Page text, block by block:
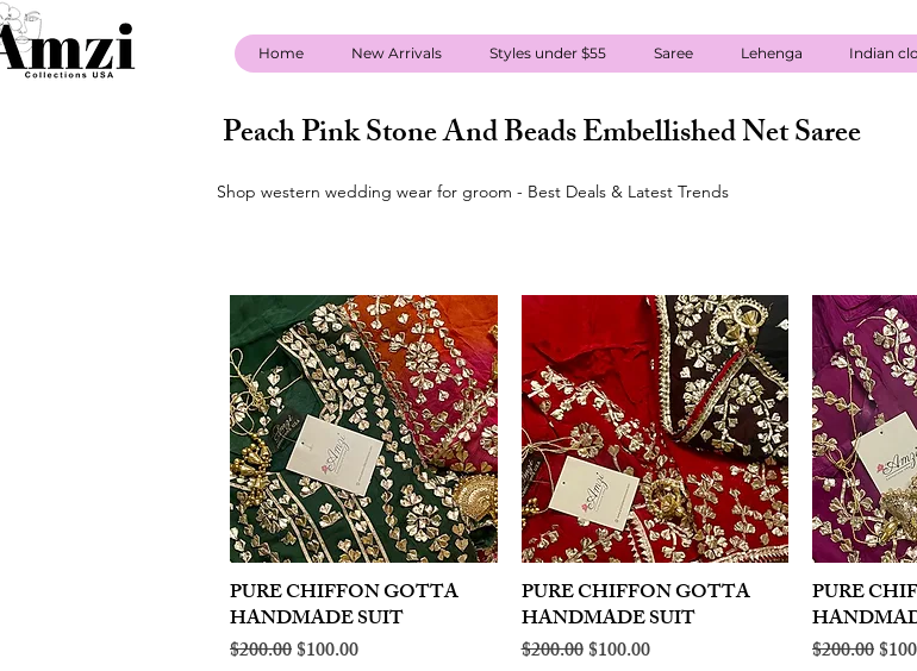
Home New Arrivals Styles under $55 Saree Lehenga Indian
Peach Pink Stone And Beads Embellished Net Saree
Shop western wedding wear for groom - Best Deals & Latest Trends
Quick View
PURE CHIFFON GOTTA
HANDMADE SUIT
Regular Price
$200.00Sale Price
$100.00
Quick View
PURE CHIFFON GOTTA
HANDMADE SUIT
Regular Price
$200.00Sale Price
$100.00
PURE
Regular Price
$200.00Sale